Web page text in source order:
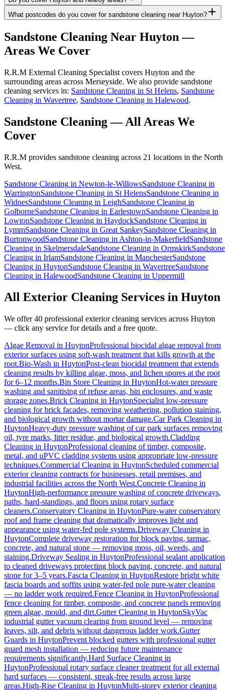
What postcodes do you cover for sandstone cleaning near Huyton?
Sandstone Cleaning Near Huyton —
Areas We Cover
R.R.M External Cleaning Specialist covers Huyton and the
surrounding areas across Merseyside. We also provide sandstone
cleaning services in: Sandstone Cleaning in St Helens, Sandstone
Cleaning in Wavertree, Sandstone Cleaning in Halewood.
Sandstone Cleaning— All Areas We
Cover
R.R.M provides sandstone cleaning across 21 locations in the North
West.
Sandstone Cleaning in Newton-le-WillowsSandstone Cleaning in
WarringtonSandstone Cleaning in St HelensSandstone Cleaning in
WidnesSandstone Cleaning in LeighSandstone Cleaning in
GolborneSandstone Cleaning in EarlestownSandstone Cleaning in
LowtonSandstone Cleaning in HaydockSandstone Cleaning in
LymmSandstone Cleaning in Great SankeySandstone Cleaning in
BurtonwoodSandstone Cleaning in Ashton-in-MakerfieldSandstone
Cleaning in SkelmersdaleSandstone Cleaning in OrmskirkSandstone
Cleaning in IrlamSandstone Cleaning in ManchesterSandstone
Cleaning in HuytonSandstone Cleaning in WavertreeSandstone
Cleaning in HalewoodSandstone Cleaning in Uppermill
All Exterior Cleaning Services in Huyton
We offer 40 professional exterior cleaning services across Huyton
— click any service for details and a free quote.
Algae Removal in HuytonProfessional biocidal algae removal from
exterior surfaces using soft-wash treatment that kills growth at the
root.Bio-Wash in HuytonPost-clean biocidal treatment that extends
cleaning results by killing algae, moss, and lichen spores at the root
for 6–12 months.Bin Store Cleaning in HuytonHot-water pressure
washing and sanitising of refuse areas, bin enclosures, and waste
storage zones.Brick Cleaning in HuytonSpecialist low-pressure
cleaning for brick facades, removing weathering, pollution staining,
and biological growth without mortar damage.Car Park Cleaning in
HuytonHeavy-duty pressure washing of car park surfaces removing
oil, tyre marks, litter residue, and biological growth.Cladding
Cleaning in HuytonProfessional cleaning of timber, composite,
metal, and uPVC cladding systems using appropriate low-pressure
techniques.Commercial Cleaning in HuytonScheduled commercial
exterior cleaning contracts for businesses, retail premises, and
industrial facilities across the North West.Concrete Cleaning in
HuytonHigh-performance pressure washing of concrete driveways,
paths, hard-standings, and floors using rotary surface
cleaners.Conservatory Cleaning in HuytonPure-water conservatory
roof and frame cleaning that dramatically improves light and
appearance using water-fed pole systems.Driveway Cleaning in
HuytonComplete driveway restoration for block paving, tarmac,
concrete, and natural stone — removing moss, oil, weeds, and
staining.Driveway Sealing in HuytonProfessional sealant application
to cleaned driveways protecting block paving, concrete, and natural
stone for 3–5 years.Fascia Cleaning in HuytonRestore bright white
fascia boards and soffits using water-fed pole pure-water cleaning
— no ladder work required.Fence Cleaning in HuytonProfessional
fence cleaning for timber, composite, and concrete panels removing
green algae, mould, and dirt.Gutter Cleaning in HuytonSkyVac
industrial gutter vacuum clearing from ground level — removing
leaves, silt, and debris without dangerous ladder work.Gutter
Guards in HuytonPrevent blocked gutters with professional gutter
guard mesh installation — reducing future maintenance
requirements significantly.Hard Surface Cleaning in
HuytonProfessional rotary surface cleaner treatment for all external
hard surfaces — consistent, streak-free results across large
areas.High-Rise Cleaning in HuytonMulti-storey exterior cleaning